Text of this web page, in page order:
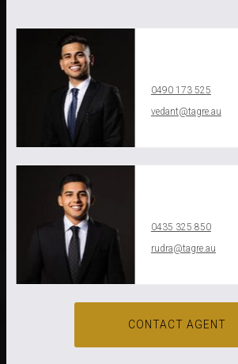
0490 173 525
vedant@tagre.au
0435 325 850
rudra@tagre.au
CONTACT AGENT